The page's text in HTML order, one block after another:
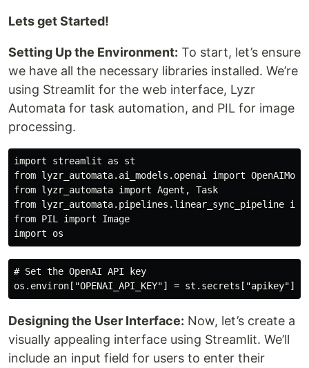
Lets get Started!
Setting Up the Environment: To start, let’s ensure
we have all the necessary libraries installed. We’re
using Streamlit for the web interface, Lyzr
Automata for task automation, and PIL for image
processing.
import streamlit as st
from lyzr_automata.ai_models.openai import
from lyzr_automata import Agent, Task
from lyzr_automata.pipelines.linear_sync_pipeline
from PIL import Image
# Set the OpenAI API key
Designing the User Interface: Now, let’s create a
visually appealing interface using Streamlit. We’ll
include an input field for users to enter their